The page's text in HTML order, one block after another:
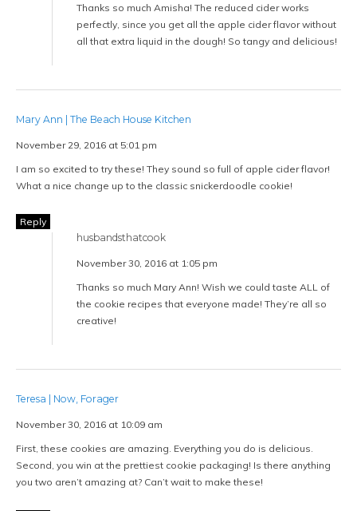
Thanks so much Amisha! The reduced cider works
perfectly, since you get all the apple cider flavor without
all that extra liquid in the dough! So tangy and delicious!
Mary Ann | The Beach House Kitchen
November 29, 2016 at 5:01 pm
I am so excited to try these! They sound so full of apple cider flavor!
What a nice change up to the classic snickerdoodle cookie!
Reply
husbandsthatcook
November 30, 2016 at 1:05 pm
Thanks so much Mary Ann! Wish we could taste ALL of
the cookie recipes that everyone made! They’re all so
creative!
Teresa | Now, Forager
November 30, 2016 at 10:09 am
First, these cookies are amazing. Everything you do is delicious.
Second, you win at the prettiest cookie packaging! Is there anything
you two aren’t amazing at? Can’t wait to make these!